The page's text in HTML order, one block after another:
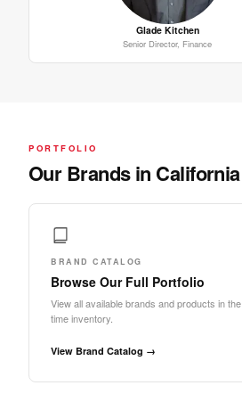
Glade Kitchen
Senior Director, Finance
PORTFOLIO
Our Brands in California
BRAND CATALOG
Browse Our Full Portfolio
View all available brands and products in
time inventory.
View Brand Catalog →